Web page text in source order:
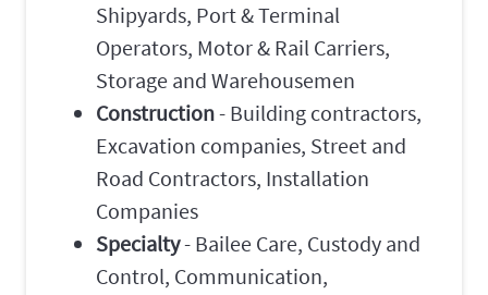
Shipyards, Port & Terminal
Operators, Motor & Rail Carriers,
Storage and Warehousemen
Construction- Building contractors,
Excavation companies, Street and
Road Contractors, Installation
Companies
Specialty- Bailee Care, Custody and
Control, Communication,